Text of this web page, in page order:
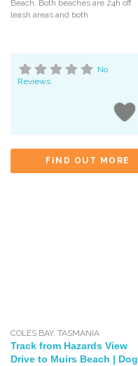
Beach, Both beaches are 24h off
leash areas and both
No
Reviews
FIND OUT MORE
COLES BAY,TASMANIA
Track from Hazards View
Drive to Muirs Beach | Dog